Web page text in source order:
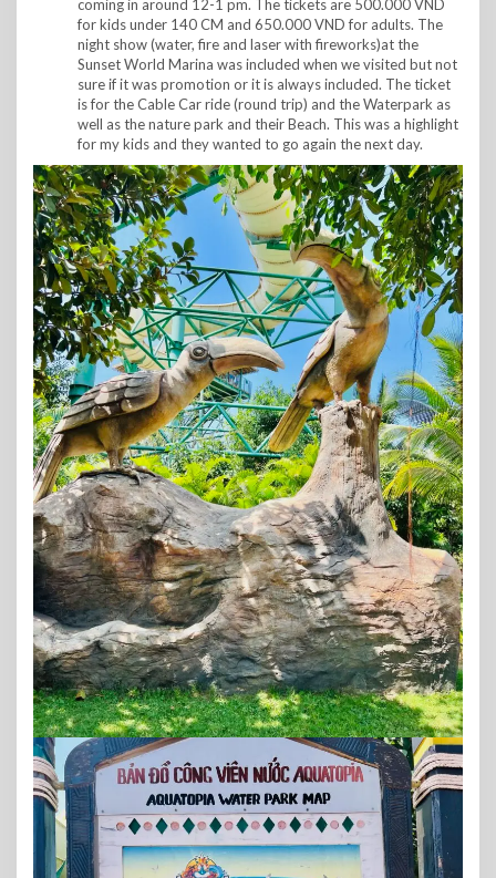
coming in around 12-1 pm. The tickets are 500.000 VND
for kids under 140 CM and 650.000 VND for adults. The
night show (water, fire and laser with fireworks)at the
Sunset World Marina was included when we visited but not
sure if it was promotion or it is always included. The ticket
is for the Cable Car ride (round trip) and the Waterpark as
well as the nature park and their Beach. This was a highlight
for my kids and they wanted to go again the next day.